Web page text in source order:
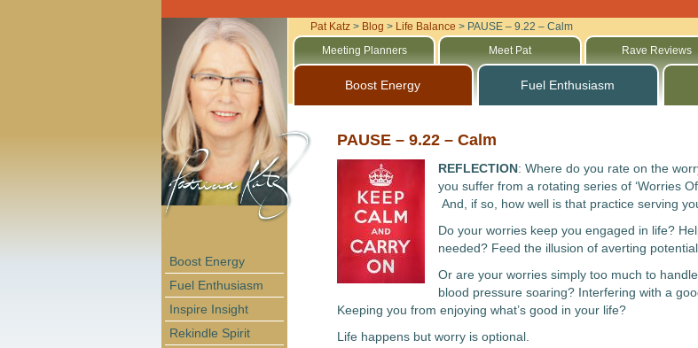
Boost Energy
Fuel Enthusiasm
Inspire Insight
Rekindle Spirit
Pat Katz> Blog > Life Balance > PAUSE – 9.22 – Calm
Meeting Planners
Meet Pat Rave Reviews
Boost Energy Fuel Enthusiasm
PAUSE – 9.22 – Calm
REFLECTION: Where do you rate on the
you suffer from a rotating series of ‘Worries
And, if so, how well is that practice serving
Do your worries keep you engaged in life?
needed? Feed the illusion of averting
Or are your worries simply too much to
blood pressure soaring? Interfering with a
Keeping you from enjoying what’s good in your life?
Life happens but worry is optional.